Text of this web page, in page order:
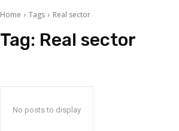
Home Tags Real sector
Tag: Real sector
No posts to display